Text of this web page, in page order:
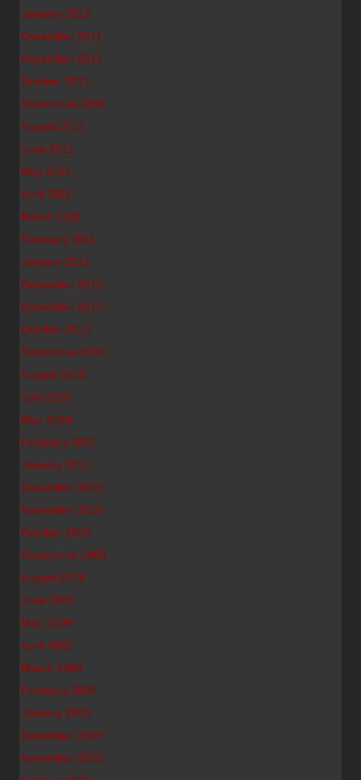
January 2012
December 2011
November 2011
October 2011
September 2011
August 2011
June 2011
May 2011
April 2011
March 2011
February 2011
January 2011
December 2010
November 2010
October 2010
September 2010
August 2010
July 2010
May 2010
February 2010
January 2010
December 2009
November 2009
October 2009
September 2009
August 2009
June 2009
May 2009
April 2009
March 2009
February 2009
January 2009
December 2008
November 2008